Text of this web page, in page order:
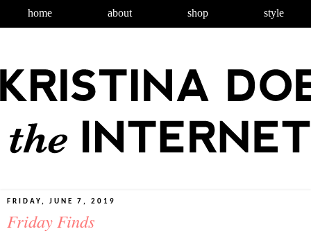
home about shop style
FRIDAY, JUNE 7, 2019
Friday Finds